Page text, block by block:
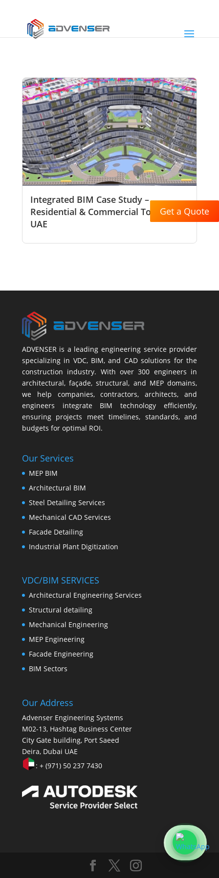
Get a Quote
Integrated BIM Case Study –
Residential & Commercial Tower,
UAE
ADVENSER is a leading engineering service provider
specializing in VDC, BIM, and CAD solutions for the
construction industry. With over 300 engineers in
architectural, façade, structural, and MEP domains,
we help companies, contractors, architects, and
engineers integrate BIM technology efficiently,
ensuring projects meet timelines, standards, and
budgets for optimal ROI.
Our Services
MEP BIM
Architectural BIM
Steel Detailing Services
Mechanical CAD Services
Facade Detailing
Industrial Plant Digitization
VDC/BIM SERVICES
Architectural Engineering Services
Structural detailing
Mechanical Engineering
MEP Engineering
Facade Engineering
BIM Sectors
Our Address
Advenser Engineering Systems
M02-13, Hashtag Business Center
City Gate building, Port Saeed
Deira, Dubai UAE
: + (971) 50 237 7430